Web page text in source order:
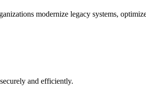
modernize legacy systems,
and efficiently.